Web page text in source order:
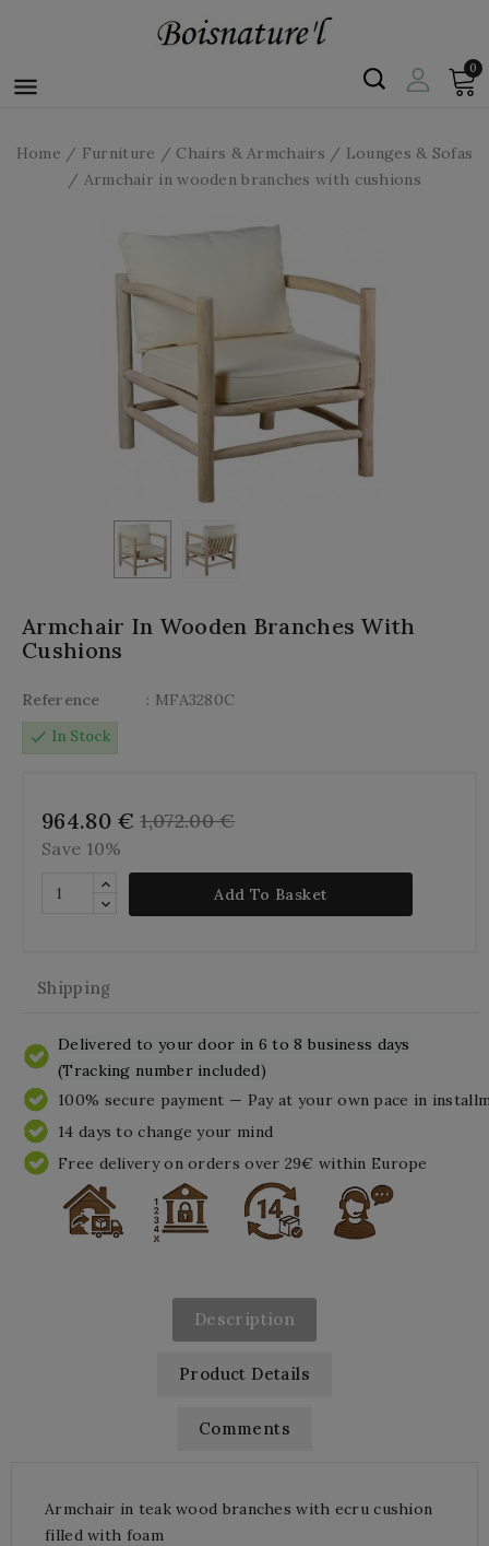

0
Home Furniture Chairs & Armchairs
Lounges & Sofas
Armchair in wooden branches with cushions
Armchair In Wooden Branches With
Cushions
Reference
: MFA3280C
check In Stock
964.80 € 1,072.00 €
Save 10%
Add To Basket
Shipping
Delivered to your door in 6 to 8 business days
(Tracking number included)
100% secure payment — Pay at your own pace in
14 days to change your mind
Free delivery on orders over 29€ within Europe
Description
Product Details
Comments
Armchair in teak wood branches with ecru cushion
filled with foam